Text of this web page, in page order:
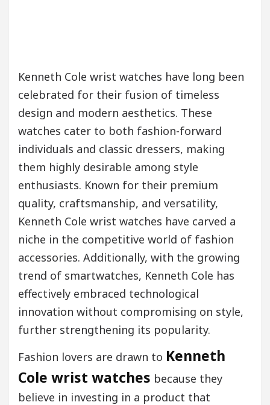
Kenneth Cole wrist watches have long been
celebrated for their fusion of timeless
design and modern aesthetics. These
watches cater to both fashion-forward
individuals and classic dressers, making
them highly desirable among style
enthusiasts. Known for their premium
quality, craftsmanship, and versatility,
Kenneth Cole wrist watches have carved a
niche in the competitive world of fashion
accessories. Additionally, with the growing
trend of smartwatches, Kenneth Cole has
effectively embraced technological
innovation without compromising on style,
further strengthening its popularity.
Fashion lovers are drawn to Kenneth
Cole wrist watches because they
believe in investing in a product that